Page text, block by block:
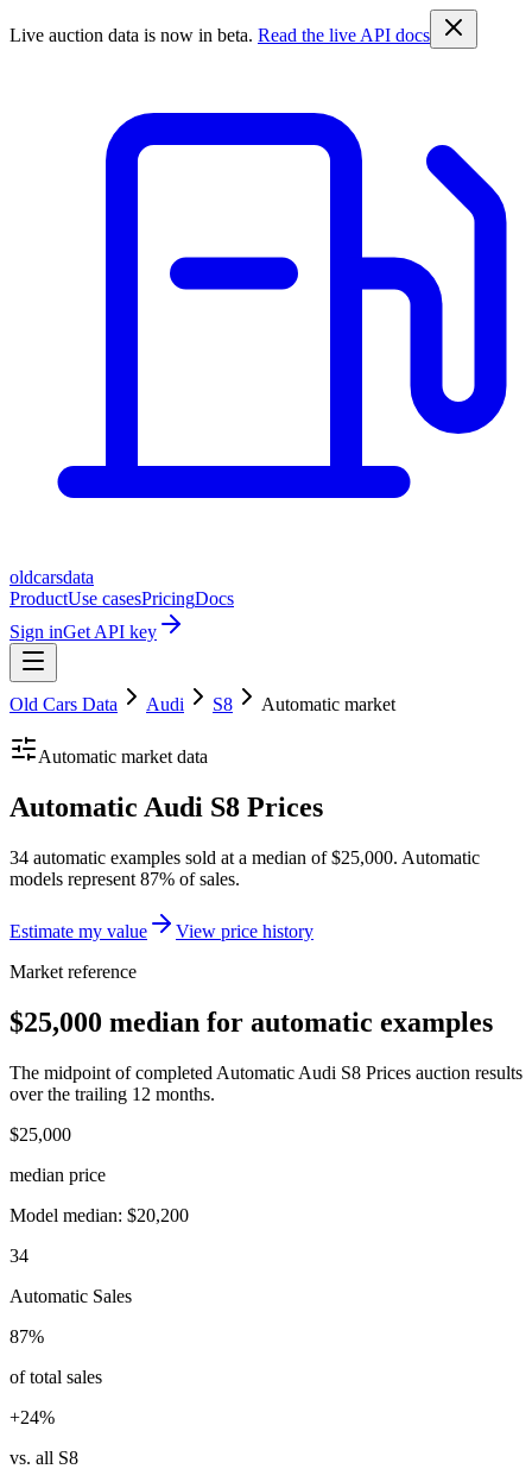
Live auction data is now in beta. Read the live API docs
oldcarsdata
ProductUse casesPricingDocs
Sign inGet API key
Old Cars Data Audi S8 Automatic market
Automatic market data
Automatic Audi S8 Prices
34 automatic examples sold at a median of $25,000. Automatic
models represent 87% of sales.
Estimate my value
View price history
Market reference
$25,000 median for automatic examples
The midpoint of completed Automatic Audi S8 Prices auction results
over the trailing 12 months.
$25,000
median price
Model median: $20,200
34
Automatic Sales
87%
of total sales
+24%
vs. all S8